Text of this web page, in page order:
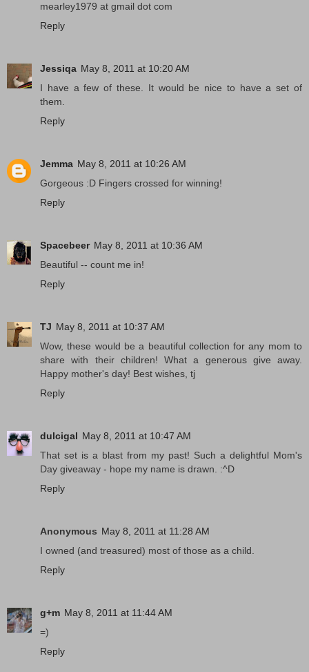
mearley1979 at gmail dot com
Reply
Jessiqa May 8, 2011 at 10:20 AM
I have a few of these. It would be nice to have a set of
them.
Reply
Jemma May 8, 2011 at 10:26 AM
Gorgeous :D Fingers crossed for winning!
Reply
Spacebeer May 8, 2011 at 10:36 AM
Beautiful -- count me in!
Reply
TJ May 8, 2011 at 10:37 AM
Wow, these would be a beautiful collection for any mom to
share with their children! What a generous give away.
Happy mother's day! Best wishes, tj
Reply
dulcigal May 8, 2011 at 10:47 AM
That set is a blast from my past! Such a delightful Mom's
Day giveaway - hope my name is drawn. :^D
Reply
Anonymous May 8, 2011 at 11:28 AM
I owned (and treasured) most of those as a child.
Reply
g+m May 8, 2011 at 11:44 AM
=)
Reply